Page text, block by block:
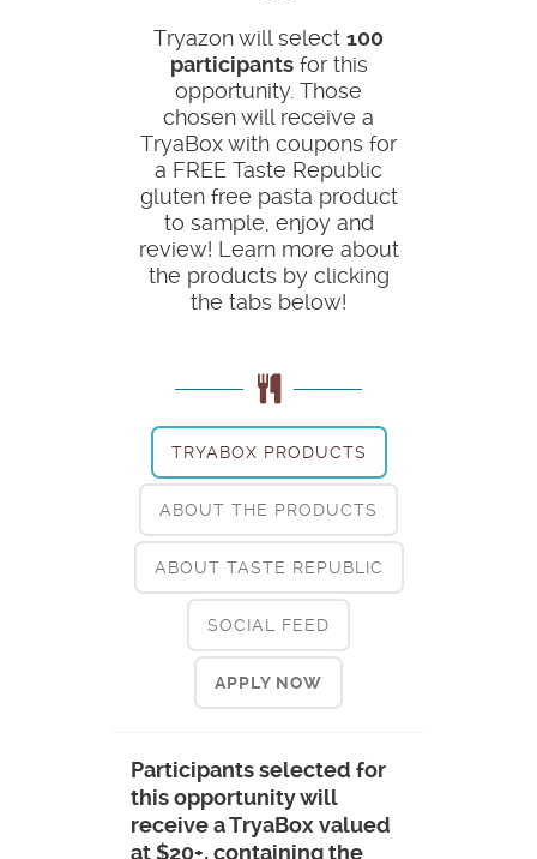
Tryazon will select 100
participantsfor this
opportunity. Those
chosen will receive a
TryaBox with coupons for
a FREE Taste Republic
gluten free pasta product
to sample, enjoy and
review! Learn more about
the products by clicking
the tabs below!
TRYABOX PRODUCTS
ABOUT THE PRODUCTS
ABOUT TASTE REPUBLIC
SOCIAL FEED
APPLY NOW
Participants selected for
this opportunity will
receive a TryaBox valued
at $20+, containing the